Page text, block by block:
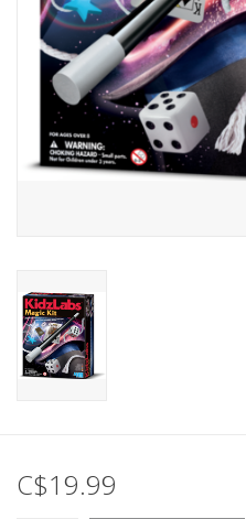
Brands
C$19.99